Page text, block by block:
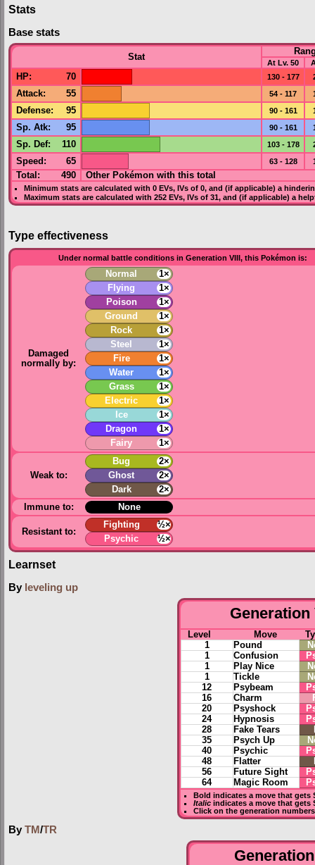
Stats
Base stats
Stat
At Lv. 50
HP: 70 130 - 177
Attack: 55 54 - 117
Defense: 95 90 - 161
Sp. Atk: 95 90 - 161
Sp. Def: 110 103 - 178
Speed : 65 63 - 128
Total: 490 Other Pokémon with this total
Minimum stats are calculated with 0 EVs, IVsof 0, and (if applicable) a
Maximum stats are calculated with 252 EVs, IVsof 31, and (if applicable) a
Type effectiveness
Under normal battle conditions in Generation VIII, this Pokémon is:
Damaged
normally by:
Normal
1×
Flying
1×
Poison
1×
Ground
1×
Rock
1×
Steel
1×
Fire
1×
Water
1×
Grass
1×
Electric
1×
Ice
1×
Dragon
1×
Fairy
1×
Weak to:
Bug
2×
Ghost
2×
Dark
2×
Immune to:
None
Resistant to:
Fighting
½×
Psychic
½×
Learnset
By leveling up
Generation
Level Move
1
Pound
1
Confusion
1
Play Nice
1
Tickle
12
Psybeam
16
Charm
20
Psyshock
24
Hypnosis
28
Fake Tears
35
Psych Up
40
Psychic
48
Flatter
56
Future Sight
64
Magic Room
Bold indicates a move that gets
Italicindicates a move that gets
Click on the generation
By TM/TR